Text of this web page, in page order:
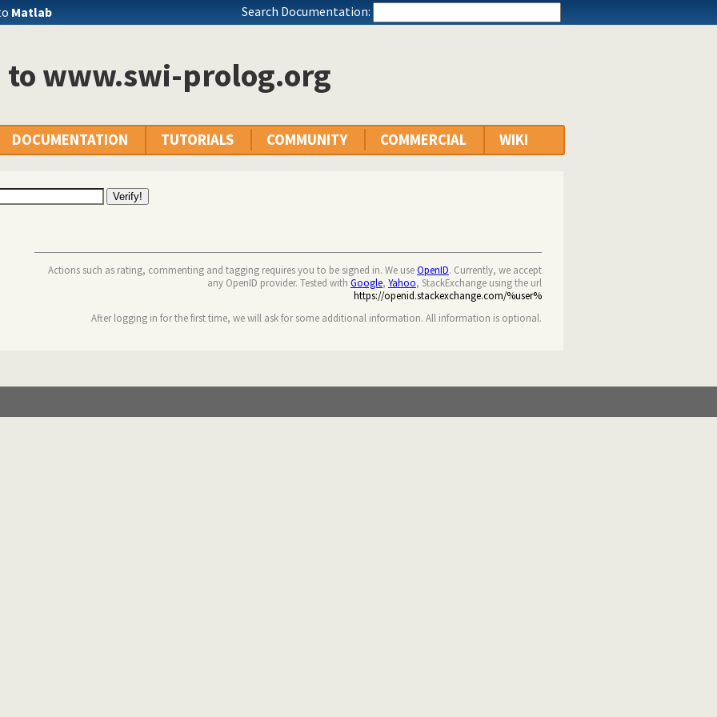
Matlab Search Documentation:
to www.swi-prolog.org
DOCUMENTATION TUTORIALS COMMUNITY COMMERCIAL WIKI
Actions such as rating, commenting and tagging requires you to be signed in. We useOpenID. Currently, we accept
any OpenID provider. Tested with Google, Yahoo, StackExchange using the url
https://openid.stackexchange.com/%user%
After logging in for the first time, we will ask for some additional information. All information is optional.